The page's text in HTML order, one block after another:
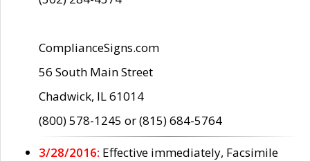
ComplianceSigns.com
56 South Main Street
Chadwick, IL 61014
(800) 578-1245 or (815) 684-5764
3/28/2016: Effective immediately, Facsimile